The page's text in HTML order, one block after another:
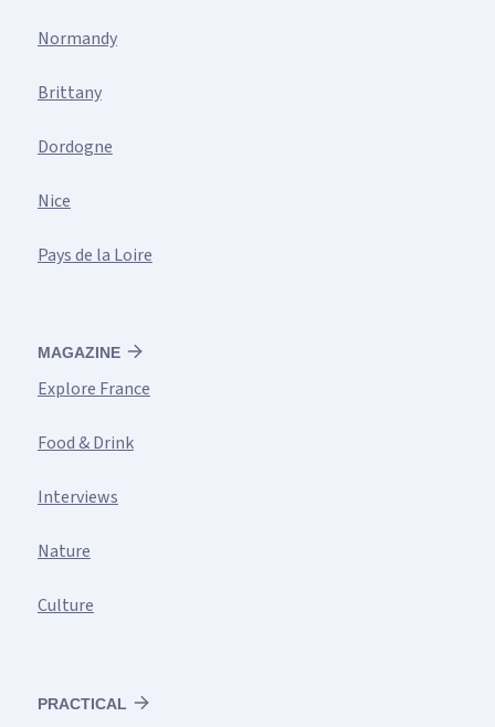
Normandy
Brittany
Dordogne
Nice
Pays de la Loire
MAGAZINE
Explore France
Food & Drink
Interviews
Nature
Culture
PRACTICAL